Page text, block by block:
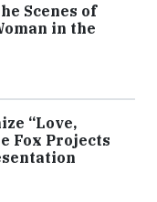
Scenes of
in the
“Love,
Fox Projects